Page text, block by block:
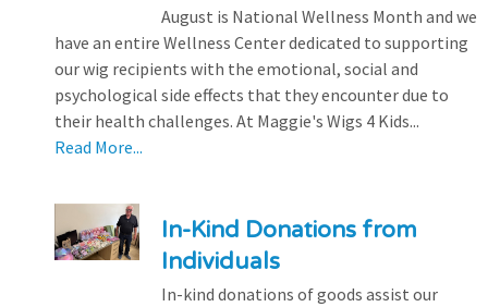
August is National Wellness Month and we
have an entire Wellness Center dedicated to supporting
our wig recipients with the emotional, social and
psychological side effects that they encounter due to
their health challenges. At Maggie's Wigs 4 Kids...
Read More...
In-Kind Donations from
Individuals
In-kind donations of goods assist our